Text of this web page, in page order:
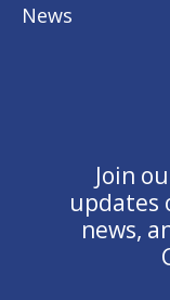
News
Join
updates
news,